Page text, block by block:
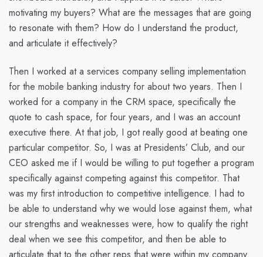
motivating my buyers? What are the messages that are going
to resonate with them? How do I understand the product,
and articulate it effectively?
Then I worked at a services company selling implementation
for the mobile banking industry for about two years. Then I
worked for a company in the CRM space, specifically the
quote to cash space, for four years, and I was an account
executive there. At that job, I got really good at beating one
particular competitor. So, I was at Presidents’ Club, and our
CEO asked me if I would be willing to put together a program
specifically against competing against this competitor. That
was my first introduction to competitive intelligence. I had to
be able to understand why we would lose against them, what
our strengths and weaknesses were, how to qualify the right
deal when we see this competitor, and then be able to